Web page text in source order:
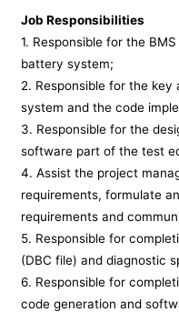
Job Responsibilities
1. Responsible for the
battery system;
2. Responsible for the
system and the code
3. Responsible for the
software part of the test
4. Assist the project
requirements, formulate
requirements and
5. Responsible for
(DBC file) and diagnostic
6. Responsible for
code generation and